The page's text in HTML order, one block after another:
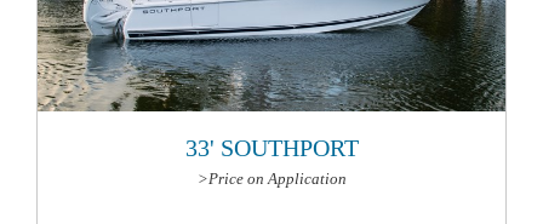
33' SOUTHPORT
>Price on Application